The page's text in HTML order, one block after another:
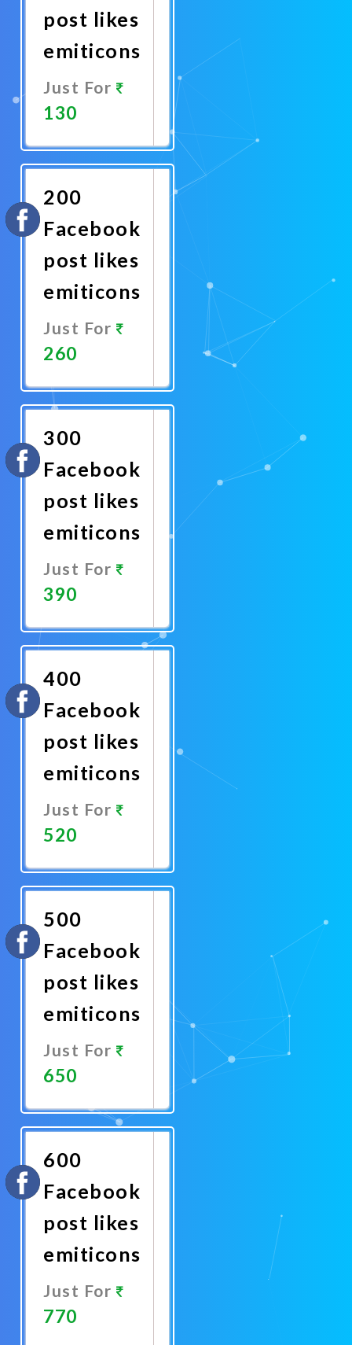
post likes
emiticons
Just For
130
Now
200
Facebook
post likes
emiticons
Just For
260
Now
300
Facebook
post likes
emiticons
Just For
390
Now
400
Facebook
post likes
emiticons
Just For
520
Now
500
Facebook
post likes
emiticons
Just For
650
Now
600
Facebook
post likes
emiticons
Just For
770